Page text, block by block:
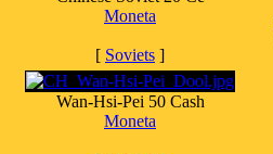
Moneta
[ Soviets ]
Wan-Hsi-Pei 50 Cash
Moneta